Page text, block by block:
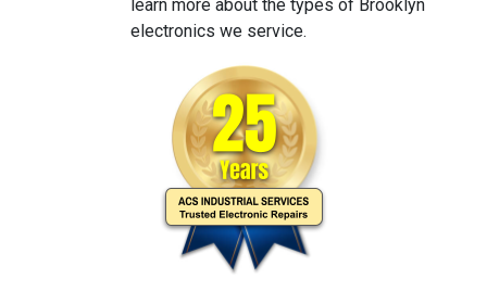
learn more about the types of Brooklyn
electronics we service.